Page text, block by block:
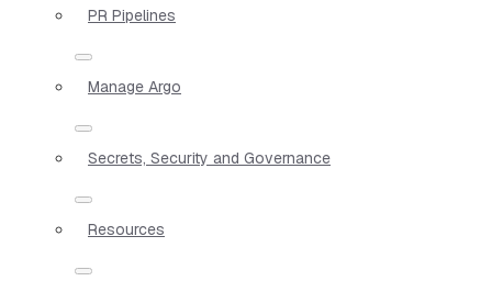
PR Pipelines
Manage Argo
Secrets, Security and Governance
Resources